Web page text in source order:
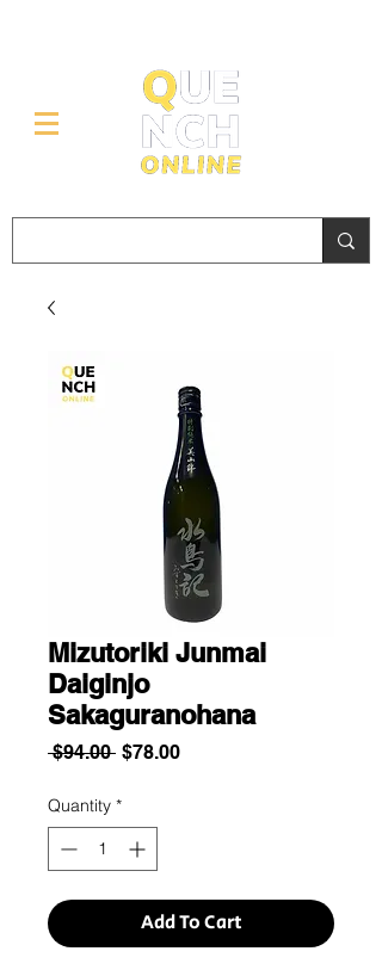
Mizutoriki Junmai
Daiginjo
Sakaguranohana
$94.00 Regular
$78.00Sale
Quantity *
Add To Cart